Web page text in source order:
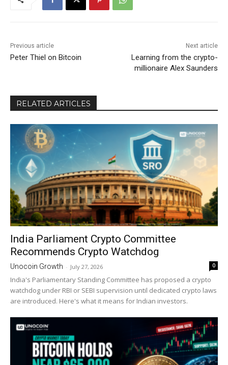
Previous article
Peter Thiel on Bitcoin
Next article
Learning from the crypto-
millionaire Alex Saunders
RELATED ARTICLES
India Parliament Crypto Committee
Recommends Crypto Watchdog
Unocoin Growth - July 27, 2026 0
India's Parliamentary Standing Committee has proposed a crypto
watchdog under RBI or SEBI supervision until dedicated crypto laws
are introduced. Here's what it means for Indian investors.